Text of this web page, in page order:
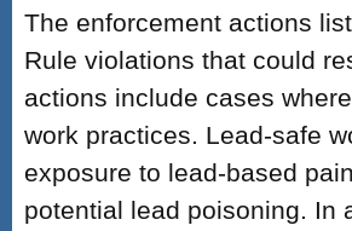
The enforcement actions
Rule violations that could
actions include cases
work practices. Lead-safe
exposure to lead-based
potential lead poisoning. In